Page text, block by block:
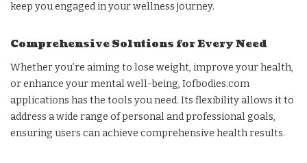
keep you engaged in your wellness journey.
Comprehensive Solutions for Every Need
Whether you’re aiming to lose weight, improve your health,
or enhance your mental well-being, Iofbodies.com
applications has the tools you need. Its flexibility allows it to
address a wide range of personal and professional goals,
ensuring users can achieve comprehensive health results.